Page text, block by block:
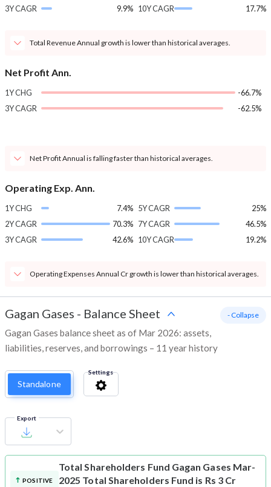
3Y CAGR
9.9% 10Y CAGR
17.7%
Total Revenue Annual growth is lower than historical averages.
Net Profit Ann.
1Y CHG
-66.7%
3Y CAGR
-62.5%
Net Profit Annual is falling faster than historical averages.
Operating Exp. Ann.
1Y CHG
7.4%
2Y CAGR
70.3%
3Y CAGR
42.6%
5Y CAGR
25%
7Y CAGR
46.5%
10Y CAGR
19.2%
Operating Expenses Annual Cr growth is lower than historical averages.
Gagan Gases - Balance Sheet
Gagan Gases balance sheet as of Mar 2026: assets,
liabilities, reserves, and borrowings – 11 year history
- Collapse
Standalone
Settings
Export
POSITIVE
Total Shareholders Fund Gagan Gases Mar-
2025 Total Shareholders Fund is Rs 3 Cr